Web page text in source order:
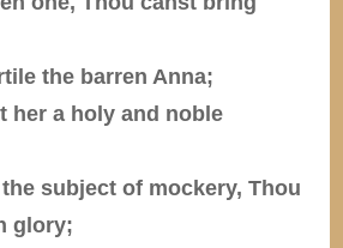
the barren Anna;
her a holy and noble
subject of mockery, Thou
glory;